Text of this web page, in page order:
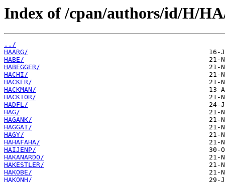
Index of /cpan/authors/id/H/
../
HAARG/
HABE/
HABEGGER/
HACHI/
HACKER/
HACKMAN/
HACKTOR/
HADFL/
HAG/
HAGANK/
HAGGAI/
HAGY/
HAHAFAHA/
HAIJENP/
HAKANARDO/
HAKESTLER/
HAKOBE/
HAKONH/